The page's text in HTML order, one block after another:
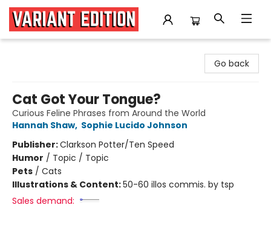
Go back
Cat Got Your Tongue?
Curious Feline Phrases from Around the World
Hannah Shaw, Sophie Lucido Johnson
Publisher:Clarkson Potter/Ten Speed
Humor / Topic / Topic
Pets / Cats
Illustrations & Content:50-60 illos commis. by tsp
Sales demand: